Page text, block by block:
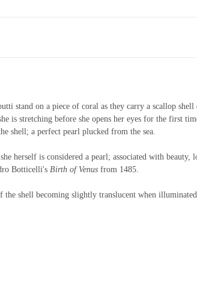
stand on a piece of coral as they carry a scallop
is stretching before she opens her eyes for the first
shell; a perfect pearl plucked from the sea.
herself is considered a pearl; associated with
Botticelli's Birth of Venus from 1485.
shell becoming slightly translucent when illuminated.